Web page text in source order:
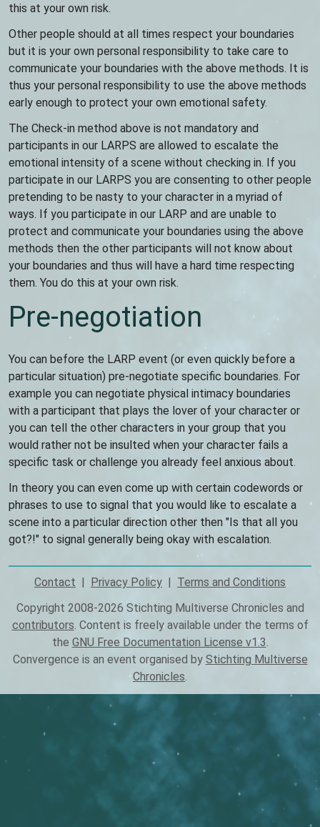
this at your own risk.
Other people should at all times respect your boundaries
but it is your own personal responsibility to take care to
communicate your boundaries with the above methods. It is
thus your personal responsibility to use the above methods
early enough to protect your own emotional safety.
The Check-in method above is not mandatory and
participants in our LARPS are allowed to escalate the
emotional intensity of a scene without checking in. If you
participate in our LARPS you are consenting to other people
pretending to be nasty to your character in a myriad of
ways. If you participate in our LARP and are unable to
protect and communicate your boundaries using the above
methods then the other participants will not know about
your boundaries and thus will have a hard time respecting
them. You do this at your own risk.
Pre-negotiation
You can before the LARP event (or even quickly before a
particular situation) pre-negotiate specific boundaries. For
example you can negotiate physical intimacy boundaries
with a participant that plays the lover of your character or
you can tell the other characters in your group that you
would rather not be insulted when your character fails a
specific task or challenge you already feel anxious about.
In theory you can even come up with certain codewords or
phrases to use to signal that you would like to escalate a
scene into a particular direction other then "Is that all you
got?!" to signal generally being okay with escalation.
Footer
Contact Privacy Policy
Terms and Conditions
Copyright 2008-2026 Stichting Multiverse Chronicles and
contributors. Content is freely available under the terms of
the GNU Free Documentation License v1.3.
Convergence is an event organised by Stichting Multiverse
Chronicles.